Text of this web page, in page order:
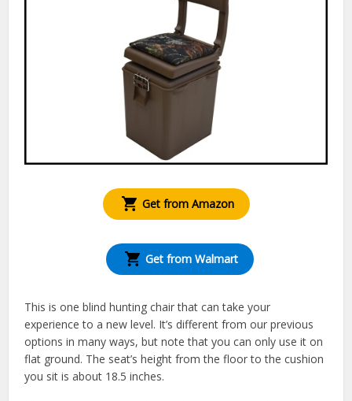
Get from Amazon
Get from Walmart
This is one blind hunting chair that can take your
experience to a new level. It’s different from our previous
options in many ways, but note that you can only use it on
flat ground. The seat’s height from the floor to the cushion
you sit is about 18.5 inches.